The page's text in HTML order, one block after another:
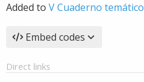
Added to V Cuaderno temático
Embed codes
Direct links